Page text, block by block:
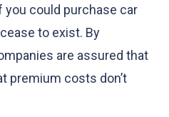
you could purchase car
to exist. By
are assured that
premium costs don’t